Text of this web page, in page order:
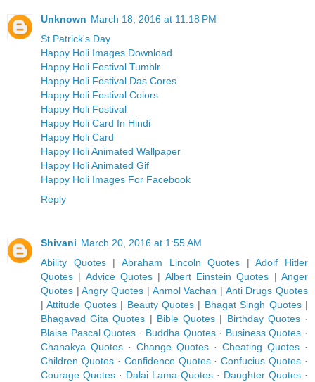
Unknown March 18, 2016 at 11:18 PM
St Patrick's Day
Happy Holi Images Download
Happy Holi Festival Tumblr
Happy Holi Festival Das Cores
Happy Holi Festival Colors
Happy Holi Festival
Happy Holi Card In Hindi
Happy Holi Card
Happy Holi Animated Wallpaper
Happy Holi Animated Gif
Happy Holi Images For Facebook
Reply
Shivani March 20, 2016 at 1:55 AM
Ability Quotes| Abraham Lincoln Quotes |Adolf Hitler
Quotes | Advice Quotes | Albert Einstein Quotes |Anger
Quotes |Angry Quotes | Anmol Vachan | Anti Drugs Quotes
|Attitude Quotes| Beauty Quotes | Bhagat Singh Quotes|
Bhagavad Gita Quotes | Bible Quotes | Birthday Quotes·
Blaise Pascal Quotes · Buddha Quotes· Business Quotes ·
Chanakya Quotes · Change Quotes · Cheating Quotes ·
Children Quotes· Confidence Quotes·Confucius Quotes ·
Courage Quotes · Dalai Lama Quotes · Daughter Quotes ·